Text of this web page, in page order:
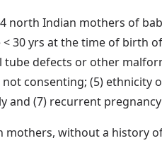
north Indian mothers of
30 yrs at the time of birth
tube defects or other
consenting; (5)
and (7) recurrent
mothers, without a history